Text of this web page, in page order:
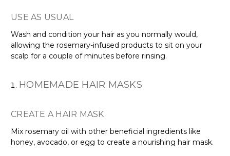
USE AS USUAL
Wash and condition your hair as you normally would,
allowing the rosemary-infused products to sit on your
scalp for a couple of minutes before rinsing.
HOMEMADE HAIR MASKS
CREATE A HAIR MASK
Mix rosemary oil with other beneficial ingredients like
honey, avocado, or egg to create a nourishing hair mask.